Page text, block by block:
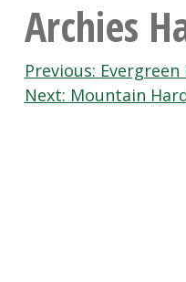
Archies
Post
navigation
Previous: Evergreen
Next: Mountain